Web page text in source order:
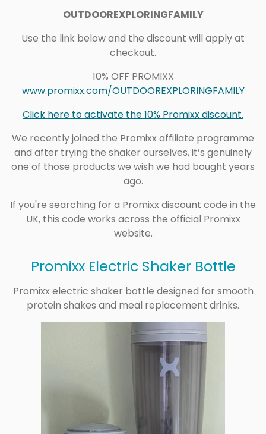
OUTDOOREXPLORINGFAMILY
Use the link below and the discount will apply at
checkout.
10% OFF PROMIXX
www.promixx.com/OUTDOOREXPLORINGFAMILY
Click here to activate the 10% Promixx discount.
We recently joined the Promixx affiliate programme
and after trying the shaker ourselves, it’s genuinely
one of those products we wish we had bought years
ago.
If you're searching for a Promixx discount code in the
UK, this code works across the official Promixx
website.
Promixx Electric Shaker Bottle
Promixx electric shaker bottle designed for smooth
protein shakes and meal replacement drinks.